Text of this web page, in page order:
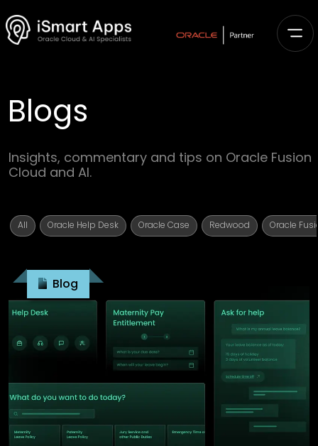
Blogs
Insights, commentary and tips on Oracle Fusion
Cloud and AI.
All Oracle Help Desk Oracle Case Redwood Oracle
Blog